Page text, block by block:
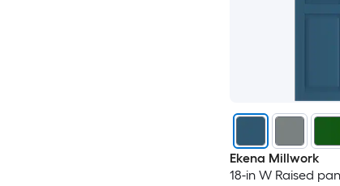
Ekena Millwork
18-in W Raised